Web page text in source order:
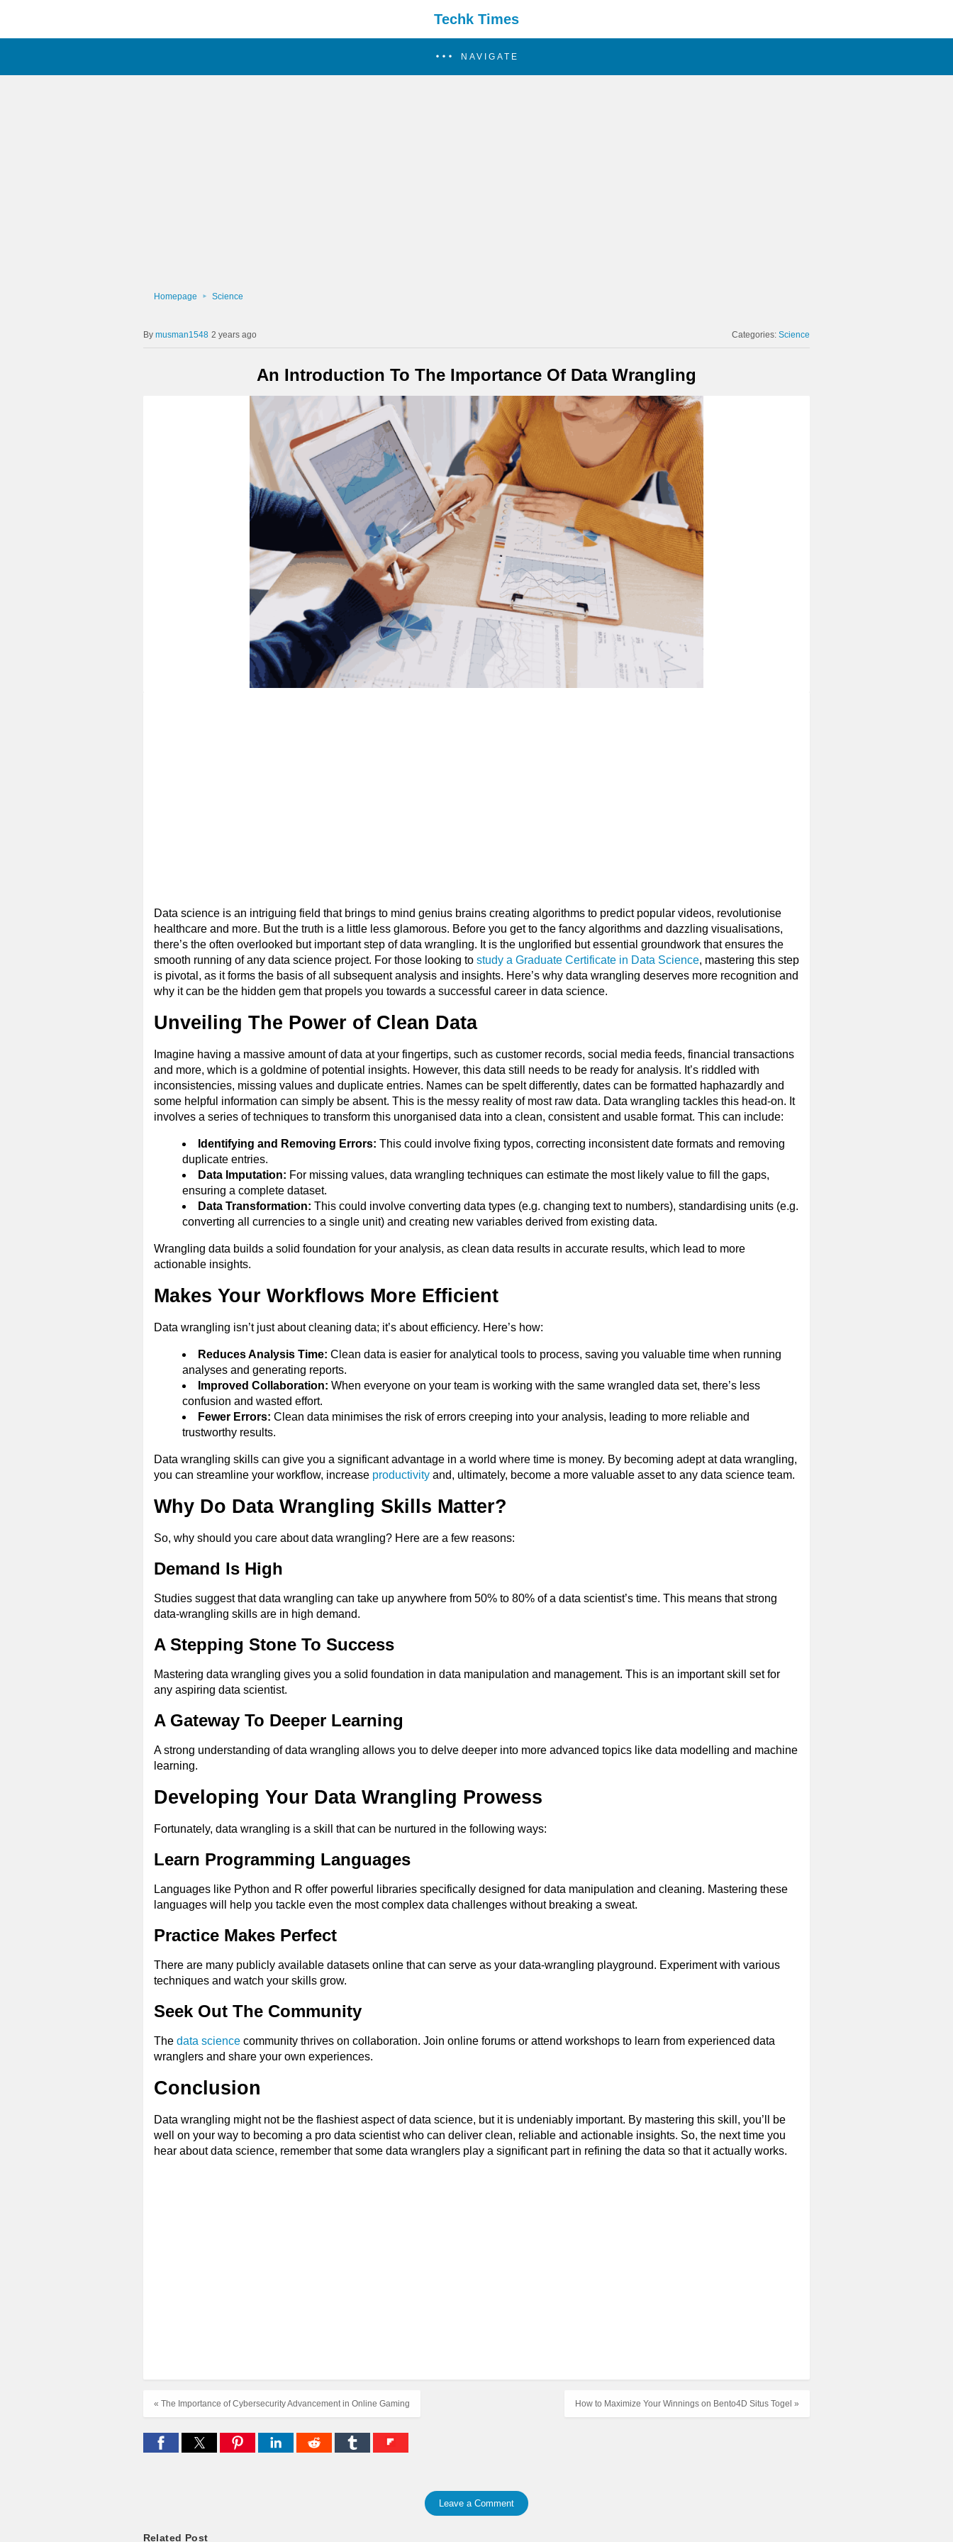
Techk Times
NAVIGATE
Homepage Science
musman1548 2 years ago Categories:Science
An Introduction To The Importance Of Data Wrangling
Data science is an intriguing field that brings to mind genius brains creating algorithms to predict popular videos, revolutionise
healthcare and more. But the truth is a little less glamorous. Before you get to the fancy algorithms and dazzling visualisations,
there’s the often overlooked but important step of data wrangling. It is the unglorified but essential groundwork that ensures the
smooth running of any data science project. For those looking to study a Graduate Certificate in Data Science, mastering this step
is pivotal, as it forms the basis of all subsequent analysis and insights. Here’s why data wrangling deserves more recognition and
why it can be the hidden gem that propels you towards a successful career in data science.
Unveiling The Power of Clean Data
Imagine having a massive amount of data at your fingertips, such as customer records, social media feeds, financial transactions
and more, which is a goldmine of potential insights. However, this data still needs to be ready for analysis. It’s riddled with
inconsistencies, missing values and duplicate entries. Names can be spelt differently, dates can be formatted haphazardly and
some helpful information can simply be absent. This is the messy reality of most raw data. Data wrangling tackles this head-on. It
involves a series of techniques to transform this unorganised data into a clean, consistent and usable format. This can include:
Identifying and Removing Errors: This could involve fixing typos, correcting inconsistent date formats and removing
duplicate entries.
Data Imputation: For missing values, data wrangling techniques can estimate the most likely value to fill the gaps,
ensuring a complete dataset.
Data Transformation: This could involve converting data types (e.g. changing text to numbers), standardising units (e.g.
converting all currencies to a single unit) and creating new variables derived from existing data.
Wrangling data builds a solid foundation for your analysis, as clean data results in accurate results, which lead to more
actionable insights.
Makes Your Workflows More Efficient
Data wrangling isn’t just about cleaning data; it’s about efficiency. Here’s how:
Reduces Analysis Time: Clean data is easier for analytical tools to process, saving you valuable time when running
analyses and generating reports.
Improved Collaboration: When everyone on your team is working with the same wrangled data set, there’s less
confusion and wasted effort.
Fewer Errors: Clean data minimises the risk of errors creeping into your analysis, leading to more reliable and
trustworthy results.
Data wrangling skills can give you a significant advantage in a world where time is money. By becoming adept at data wrangling,
you can streamline your workflow, increase productivityand, ultimately, become a more valuable asset to any data science team.
Why Do Data Wrangling Skills Matter?
So, why should you care about data wrangling? Here are a few reasons:
Demand Is High
Studies suggest that data wrangling can take up anywhere from 50% to 80% of a data scientist’s time. This means that strong
data-wrangling skills are in high demand.
A Stepping Stone To Success
Mastering data wrangling gives you a solid foundation in data manipulation and management. This is an important skill set for
any aspiring data scientist.
A Gateway To Deeper Learning
A strong understanding of data wrangling allows you to delve deeper into more advanced topics like data modelling and machine
learning.
Developing Your Data Wrangling Prowess
Fortunately, data wrangling is a skill that can be nurtured in the following ways:
Learn Programming Languages
Languages like Python and R offer powerful libraries specifically designed for data manipulation and cleaning. Mastering these
languages will help you tackle even the most complex data challenges without breaking a sweat.
Practice Makes Perfect
There are many publicly available datasets online that can serve as your data-wrangling playground. Experiment with various
techniques and watch your skills grow.
Seek Out The Community
The data sciencecommunity thrives on collaboration. Join online forums or attend workshops to learn from experienced data
wranglers and share your own experiences.
Conclusion
Data wrangling might not be the flashiest aspect of data science, but it is undeniably important. By mastering this skill, you’ll be
well on your way to becoming a pro data scientist who can deliver clean, reliable and actionable insights. So, the next time you
hear about data science, remember that some data wranglers play a significant part in refining the data so that it actually works.
How to Maximize Your Winnings on Bento4D Situs Togel »
« The Importance of Cybersecurity Advancement in Online Gaming
Leave a Comment
Related Post